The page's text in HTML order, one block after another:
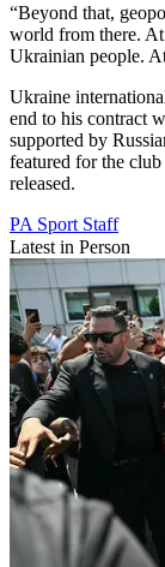
“Beyond that,
world from there.
Ukrainian people.
Ukraine
end to his contract
supported by
featured for the club
released.
PA Sport Staff
Latest in Person